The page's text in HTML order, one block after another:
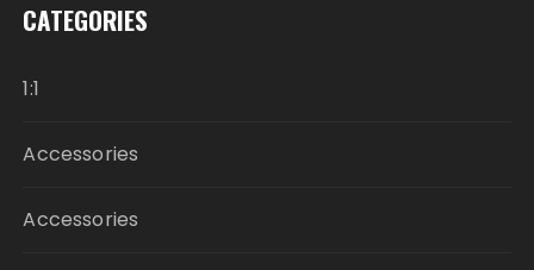
CATEGORIES
1:1
Accessories
Accessories